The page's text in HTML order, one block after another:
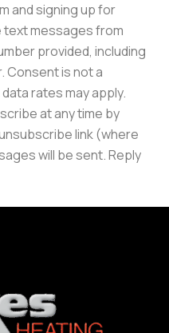
and signing up for
messages from
provided, including
Consent is not a
rates may apply.
at any time by
link (where
will be sent. Reply